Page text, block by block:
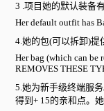
3 .项目她的默认装备
Her default outfit has
4.她的包(可以拆卸)
Her bag (which can
REMOVES THESE
5.她为新手级终端服
得到+ 15的亲和点。